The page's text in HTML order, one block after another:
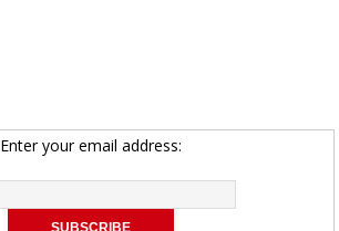
Enter your email address: